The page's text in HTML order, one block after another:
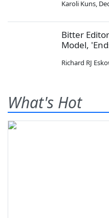
Karoli Kuns,
Bitter
Model,
Richard RJ
What's Hot